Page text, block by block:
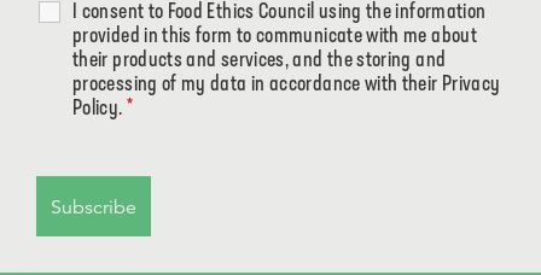
I consent to Food Ethics Council using the information
provided in this form to communicate with me about
their products and services, and the storing and
processing of my data in accordance with their Privacy
Policy. *